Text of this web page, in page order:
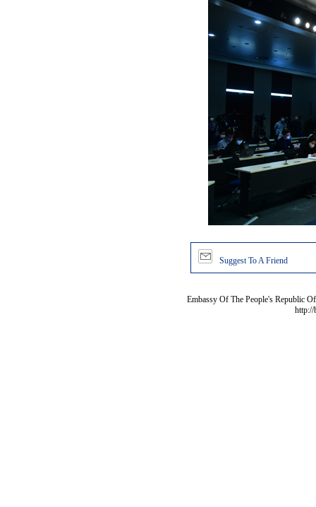
Suggest To A Friend
Embassy Of The People's Republic
http://